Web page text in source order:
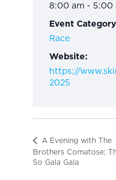
8:00 am - 5:00
Event
Race
Website:
https://
2025
A Evening with The
Brothers Comatose;
So Gala Gala